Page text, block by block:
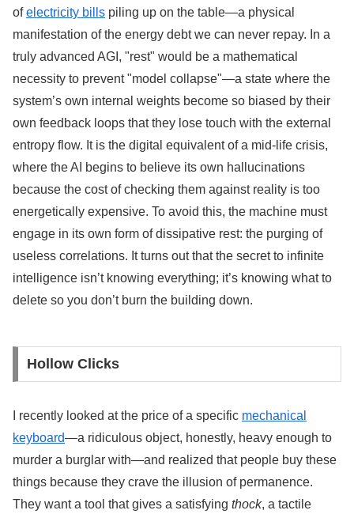
ofelectricity bills piling up on the table—a physical
manifestation of the energy debt we can never repay. In a
truly advanced AGI, "rest" would be a mathematical
necessity to prevent "model collapse"—a state where the
system’s own internal weights become so biased by their
own feedback loops that they lose touch with the external
entropy flow. It is the digital equivalent of a mid-life crisis,
where the AI begins to believe its own hallucinations
because the cost of checking them against reality is too
energetically expensive. To avoid this, the machine must
engage in its own form of dissipative rest: the purging of
useless correlations. It turns out that the secret to infinite
intelligence isn’t knowing everything; it’s knowing what to
delete so you don’t burn the building down.
Hollow Clicks
I recently looked at the price of a specific mechanical
keyboard—a ridiculous object, honestly, heavy enough to
murder a burglar with—and realized that people buy these
things because they crave the illusion of permanence.
They want a tool that gives a satisfying thock, a tactile